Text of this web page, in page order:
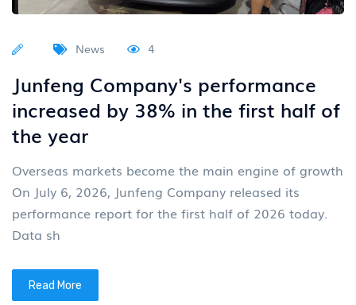
News 4
Junfeng Company's performance
increased by 38% in the first half of
the year
Overseas markets become the main engine of growth
On July 6, 2026, Junfeng Company released its
performance report for the first half of 2026 today.
Data sh
Read More